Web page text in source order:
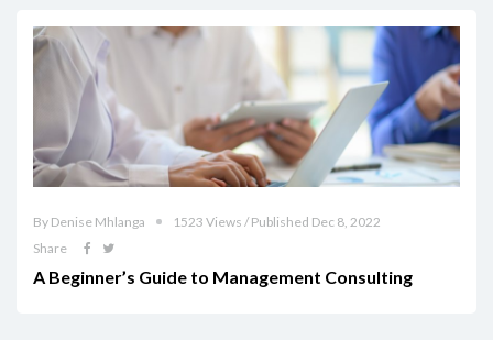
By Denise Mhlanga
1523 Views / Published Dec 8, 2022
Share
A Beginner’s Guide to Management Consulting